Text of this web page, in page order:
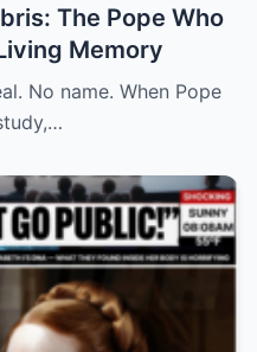
The Pope Who
Memory
No name. When Pope